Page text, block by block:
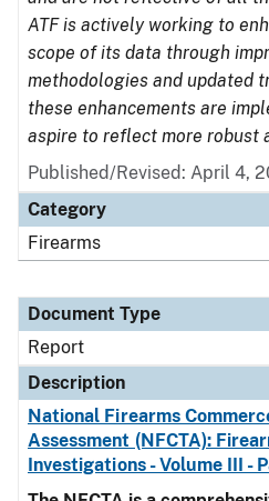
ATF is actively working to
scope of its data through
methodologies and updated
these enhancements are
aspire to reflect more robust
Published/Revised: April 4,
Category
Firearms
Document Type
Report
Description
National Firearms
Assessment (NFCTA):
Investigations - Volume III -